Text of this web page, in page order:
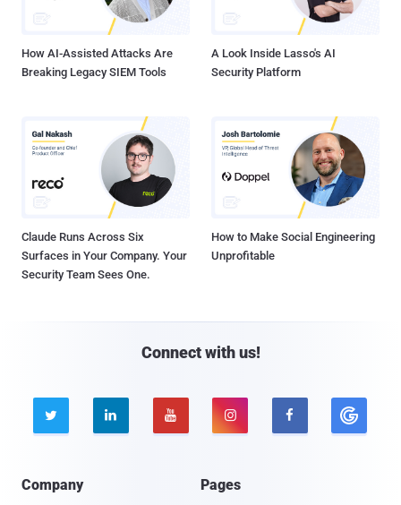
How AI-Assisted Attacks Are
Breaking Legacy SIEM Tools
A Look Inside Lasso's AI
Security Platform
Claude Runs Across Six
Surfaces in Your Company. Your
Security Team Sees One.
How to Make Social Engineering
Unprofitable
Connect with us!
    
Company Pages